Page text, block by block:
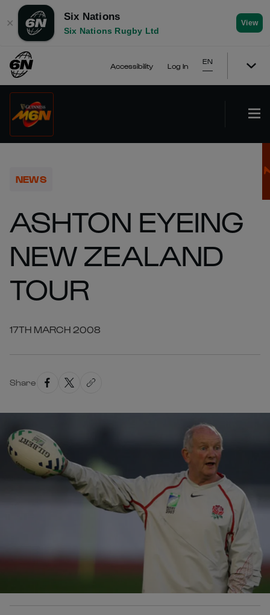
✕
Six Nations
Six Nations Rugby Ltd
View
Accessibility Log In
EN
NEWS
ASHTON EYEING
NEW ZEALAND
TOUR
17TH MARCH 2008
Share